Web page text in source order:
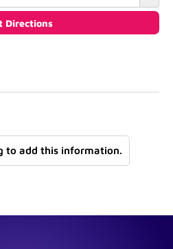
to add this information.